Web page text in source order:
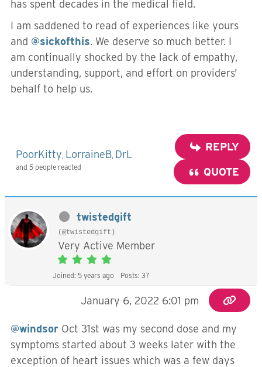
has spent decades in the medical field.
I am saddened to read of experiences like yours
and @sickofthis. We deserve so much better. I
am continually shocked by the lack of empathy,
understanding, support, and effort on providers'
behalf to help us.
PoorKitty LorraineB DrL
and 5 people reacted
REPLY
QUOTE
twistedgift
(@twistedgift)
Very Active Member
Joined: 5 years ago Posts: 37
January 6, 2022 6:01 pm
@windsor Oct 31st was my second dose and my
symptoms started about 3 weeks later with the
exception of heart issues which was a few days